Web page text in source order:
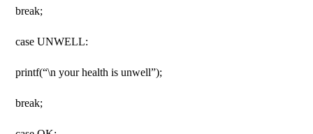
break;
case UNWELL:
printf(“\n your health is unwell”);
break;